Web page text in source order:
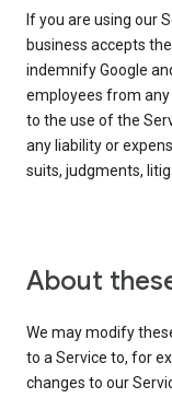
If you are using our
business accepts
indemnify Google
employees from
to the use of the
any liability or
suits, judgments,
About
We may modify
to a Service to, for
changes to our